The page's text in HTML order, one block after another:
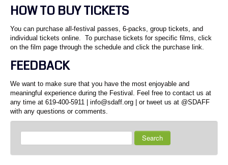
HOW TO BUY TICKETS
You can purchase all-festival passes, 6-packs, group tickets, and
individual tickets online. To purchase tickets for specific films, click
on the film page through the schedule and click the purchase link.
FEEDBACK
We want to make sure that you have the most enjoyable and
meaningful experience during the Festival. Feel free to contact us at
any time at 619-400-5911 | info@sdaff.org | or tweet us at @SDAFF
with any questions or comments.
Search